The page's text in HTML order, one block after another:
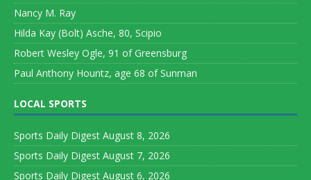
Nancy M. Ray
Hilda Kay (Bolt) Asche, 80, Scipio
Robert Wesley Ogle, 91 of Greensburg
Paul Anthony Hountz, age 68 of Sunman
LOCAL SPORTS
Sports Daily Digest August 8, 2026
Sports Daily Digest August 7, 2026
Sports Daily Digest August 6, 2026